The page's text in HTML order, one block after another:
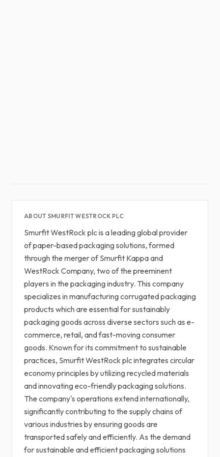
ABOUT SMURFIT WESTROCK PLC
Smurfit WestRock plc is a leading global provider
of paper-based packaging solutions, formed
through the merger of Smurfit Kappa and
WestRock Company, two of the preeminent
players in the packaging industry. This company
specializes in manufacturing corrugated packaging
products which are essential for sustainably
packaging goods across diverse sectors such as e-
commerce, retail, and fast-moving consumer
goods. Known for its commitment to sustainable
practices, Smurfit WestRock plc integrates circular
economy principles by utilizing recycled materials
and innovating eco-friendly packaging solutions.
The company's operations extend internationally,
significantly contributing to the supply chains of
various industries by ensuring goods are
transported safely and efficiently. As the demand
for sustainable and efficient packaging solutions